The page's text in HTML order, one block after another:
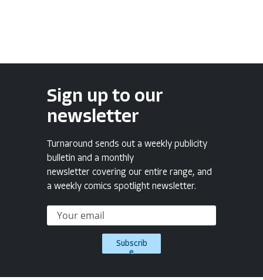
Sign up to our
newsletter
Turnaround sends out a weekly publicity
bulletin and a monthly
newsletter covering our entire range, and
a weekly comics spotlight newsletter.
Subscrib
e